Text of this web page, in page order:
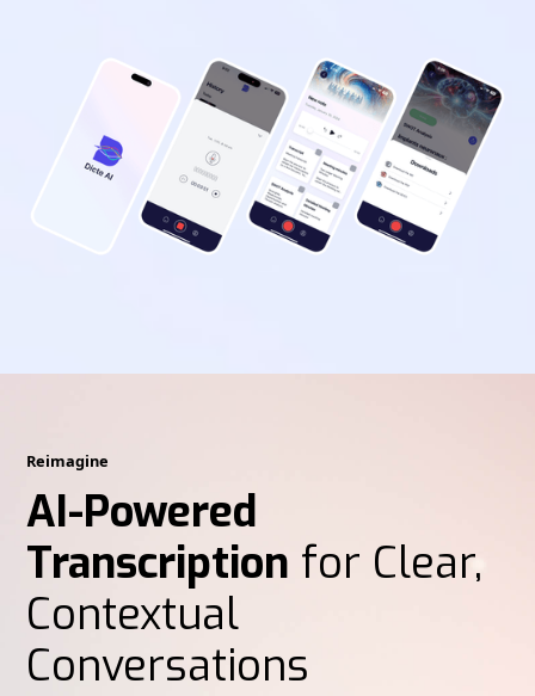
Reimagine
AI-Powered
Transcription for Clear,
Contextual
Conversations